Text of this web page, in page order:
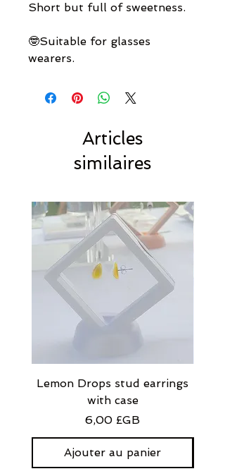
Short but full of sweetness.
🤓Suitable for glasses
wearers.
Articles
similaires
Lemon Drops stud earrings
with case
Prix
6,00 £GB
Ajouter au panier